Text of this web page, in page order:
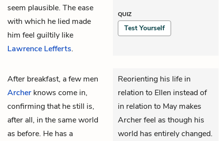
seem plausible. The ease
with which he lied made
him feel guiltily like
Lawrence Lefferts.
QUIZ
Test Yourself
After breakfast, a few men
Archer knows come in,
confirming that he still is,
after all, in the same world
as before. He has a
Reorienting his life in
relation to Ellen instead of
in relation to May makes
Archer feel as though his
world has entirely changed.